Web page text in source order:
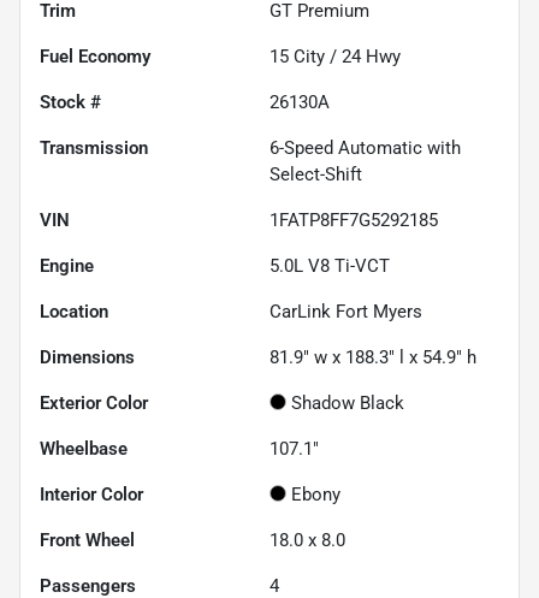
Trim GT Premium
Fuel Economy 15 City / 24 Hwy
Stock # 26130A
Transmission
6-Speed Automatic with
Select-Shift
VIN 1FATP8FF7G5292185
Engine 5.0L V8 Ti-VCT
Location CarLink Fort Myers
Dimensions 81.9" w x 188.3" l x 54.9" h
Exterior Color Shadow Black
Wheelbase 107.1"
Interior Color Ebony
Front Wheel 18.0 x 8.0
Passengers 4